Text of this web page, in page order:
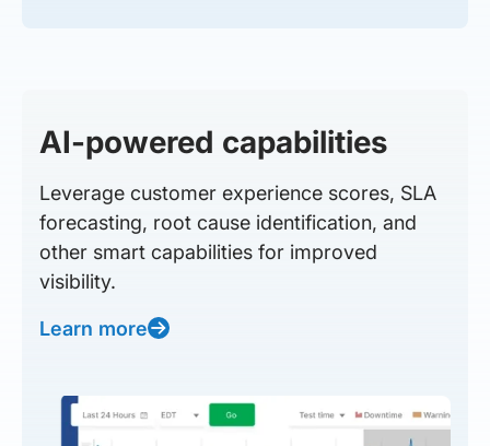
AI-powered capabilities
Leverage customer experience scores, SLA
forecasting, root cause identification, and
other smart capabilities for improved
visibility.
Learn more